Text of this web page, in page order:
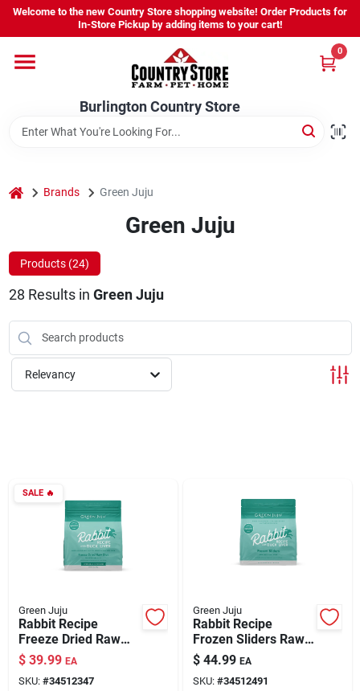
Skip
content
Welcome to the new Country Store shopping website! Order Products for
In-Store Pickup by adding items to your cart!
Burlington Country Store
0
Company
Locations
Burlington Country Store
Change Location
Sign In
Cart
home Brands Green Juju
Green Juju
Products (24)
28 Results in Green Juju
Relevancy
SALE🔥
Green Juju
Rabbit Recipe
Freeze Dried Raw
Diet for Dogs & Cats
14 oz
$ 39.99 EA
SKU: #34512347
Green Juju
Rabbit Recipe
Frozen Sliders Raw
Diet for Dogs 3 lb
$ 44.99 EA
SKU: #34512491